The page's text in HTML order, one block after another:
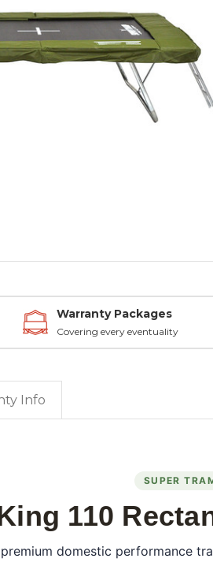
Warranty Packages
Covering every eventuality
Info
SUPER
110
domestic performance